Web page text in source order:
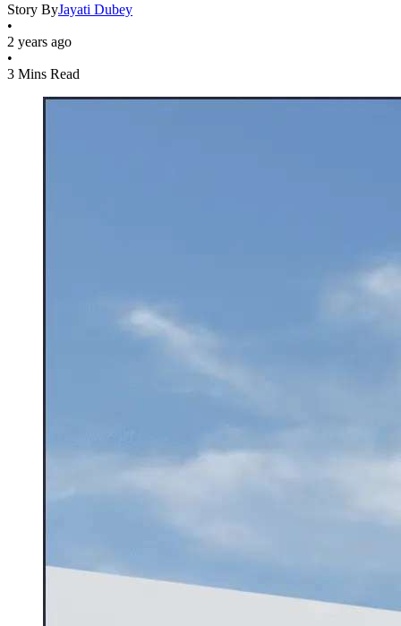
Story ByJayati Dubey
•
2 years ago
•
3 Mins Read